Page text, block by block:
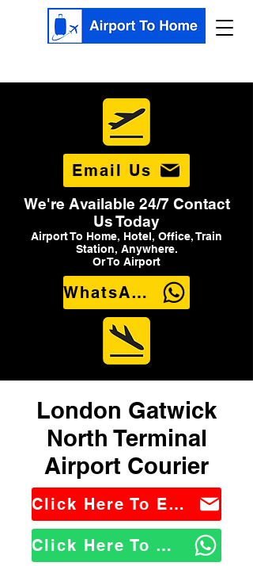
Email Us
We're Available 24/7 Contact
Us Today
Airport To Home, Hotel, Office, Train
Station, Anywhere.
Or To Airport
WhatsApp Us
London Gatwick
North Terminal
Airport Courier
Click Here To Email Us
Click Here To WhatsApp Us